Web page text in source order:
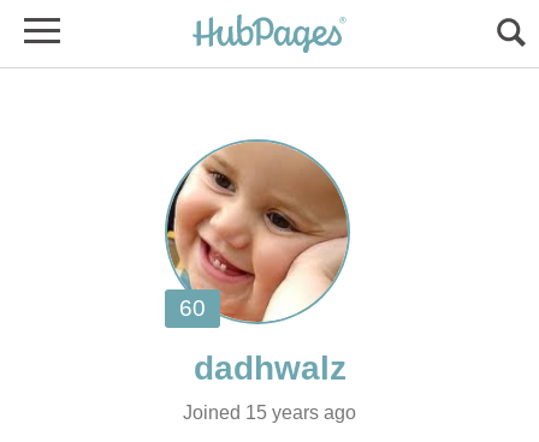
Joined 15 years ago